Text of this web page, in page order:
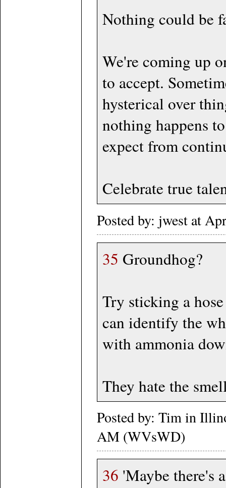
Nothing could be
We're coming up
to accept.
hysterical over
nothing happens
expect from
Celebrate true
Posted by: jwest at
35 Groundhog?
Try sticking a
can identify the
with ammonia
They hate the
Posted by: Tim in
AM (WVsWD)
36 'Maybe there's